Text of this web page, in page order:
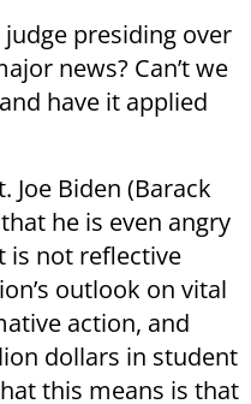
presiding over
news? Can’t we
have it applied
Joe Biden (Barack
he is even angry
is not reflective
outlook on vital
action, and
dollars in student
this means is that